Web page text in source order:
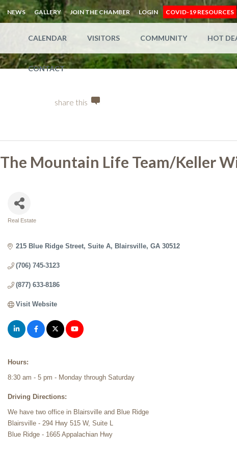
NEWS GALLERY JOIN THE CHAMBER LOGIN COVID-19 RESOURCES
CALENDAR VISITORS COMMUNITY HOT
CONTACT
share this
The Mountain Life Team/Keller
Real Estate
215 Blue Ridge Street Suite A Blairsville GA 30512
(706) 745-3123
(877) 633-8186
Visit Website
Hours:
8:30 am - 5 pm - Monday through Saturday
Driving Directions:
We have two office in Blairsville and Blue Ridge
Blairsville - 294 Hwy 515 W, Suite L
Blue Ridge - 1665 Appalachian Hwy